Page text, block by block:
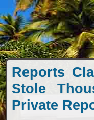
Reports
Stole
Private